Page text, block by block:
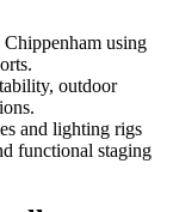
using
outdoor
and lighting rigs
functional staging